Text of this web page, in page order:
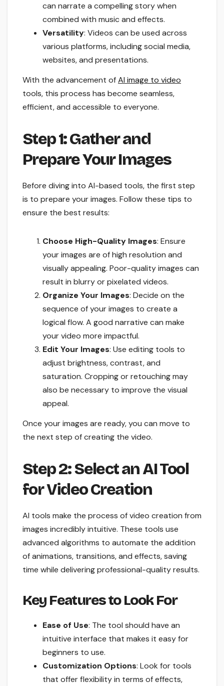
can narrate a compelling story when
combined with music and effects.
Versatility: Videos can be used across
various platforms, including social media,
websites, and presentations.
With the advancement ofAI image to video
tools, this process has become seamless,
efficient, and accessible to everyone.
Step 1: Gather and
Prepare Your Images
Before diving into AI-based tools, the first step
is to prepare your images. Follow these tips to
ensure the best results:
Choose High-Quality Images: Ensure
your images are of high resolution and
visually appealing. Poor-quality images can
result in blurry or pixelated videos.
Organize Your Images: Decide on the
sequence of your images to create a
logical flow. A good narrative can make
your video more impactful.
Edit Your Images: Use editing tools to
adjust brightness, contrast, and
saturation. Cropping or retouching may
also be necessary to improve the visual
appeal.
Once your images are ready, you can move to
the next step of creating the video.
Step 2: Select an AI Tool
for Video Creation
AI tools make the process of video creation from
images incredibly intuitive. These tools use
advanced algorithms to automate the addition
of animations, transitions, and effects, saving
time while delivering professional-quality results.
Key Features to Look For
Ease of Use: The tool should have an
intuitive interface that makes it easy for
beginners to use.
Customization Options: Look for tools
that offer flexibility in terms of effects,